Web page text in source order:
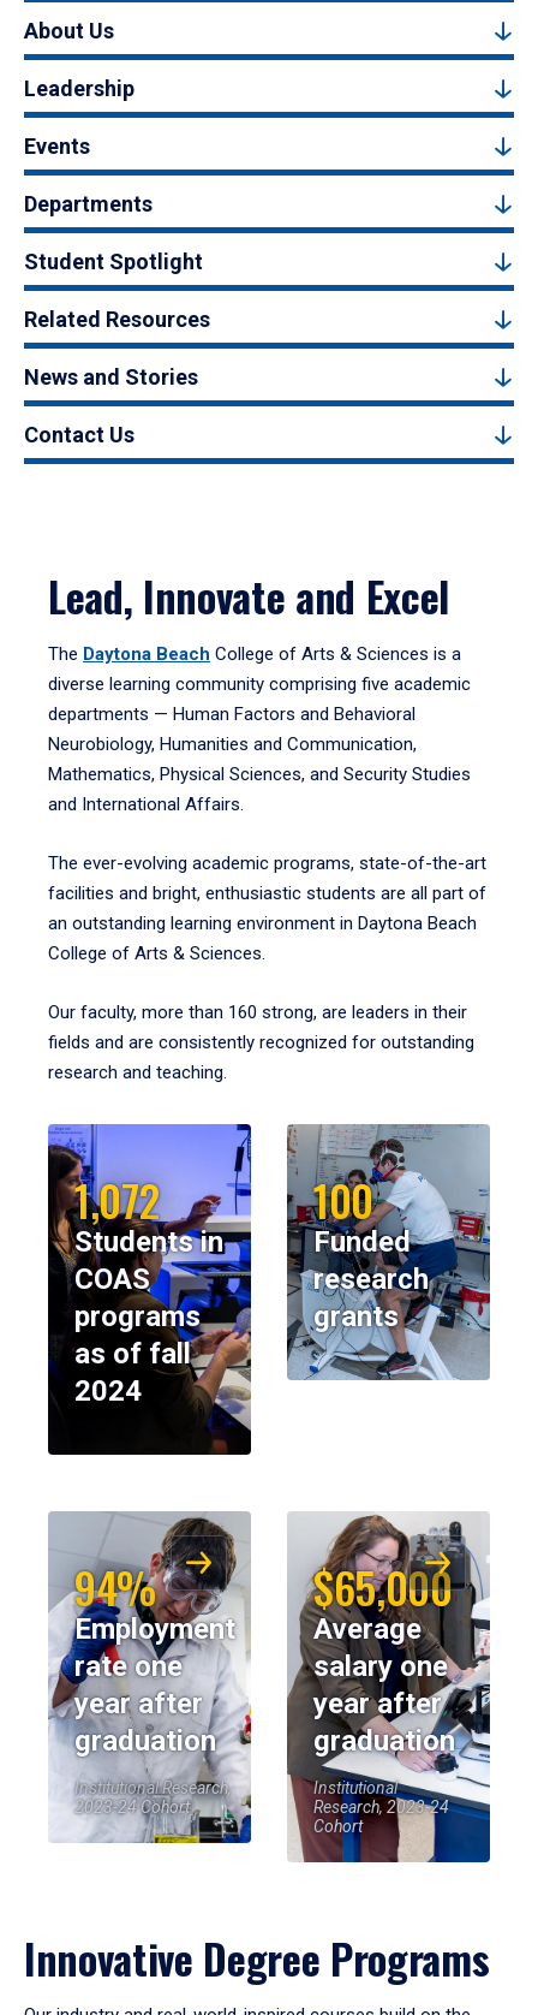
About Us
Leadership
Events
Departments
Student Spotlight
Related Resources
News and Stories
Contact Us
Lead, Innovate and Excel
The Daytona Beach College of Arts & Sciences is a
diverse learning community comprising five academic
departments — Human Factors and Behavioral
Neurobiology, Humanities and Communication,
Mathematics, Physical Sciences, and Security Studies
and International Affairs.
The ever-evolving academic programs, state-of-the-art
facilities and bright, enthusiastic students are all part of
an outstanding learning environment in Daytona Beach
College of Arts & Sciences.
Our faculty, more than 160 strong, are leaders in their
fields and are consistently recognized for outstanding
research and teaching.
1,072
Students in
COAS
programs
as of fall
2024
100
Funded
research
grants
94%
Employment
rate one
year after
graduation
Institutional Research,
2023-24 Cohort
$65,000
Average
salary one
year after
graduation
Institutional
Research, 2023-24
Cohort
Innovative Degree Programs